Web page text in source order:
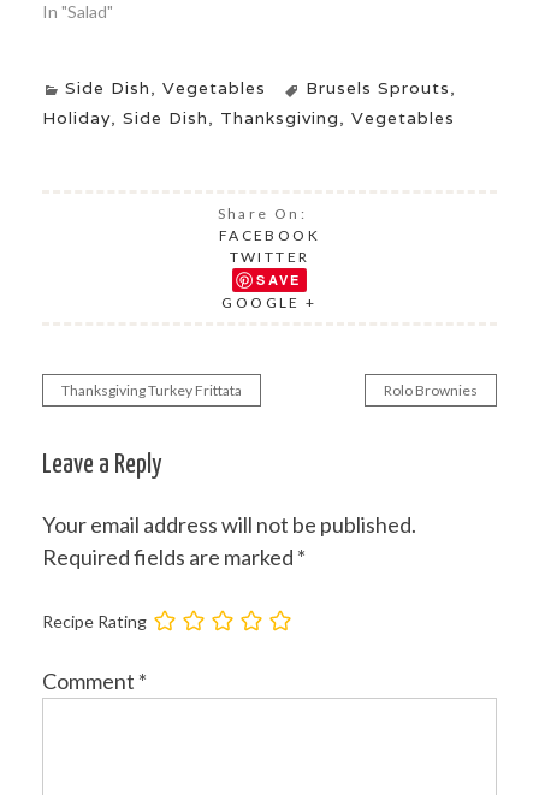
In "Salad"
Side Dish, Vegetables Brusels Sprouts,
Holiday, Side Dish, Thanksgiving, Vegetables
Share On:
FACEBOOK
TWITTER
SAVE
GOOGLE +
Post
navigation
Thanksgiving Turkey Frittata Rolo Brownies
Leave a Reply
Your email address will not be published.
Required fields are marked *
Recipe Rating
Comment *